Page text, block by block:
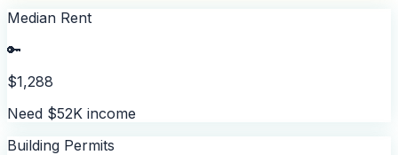
Median Rent
🔑
$1,288
Need $52K income
Building Permits